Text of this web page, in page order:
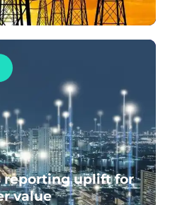
reporting uplift for
value